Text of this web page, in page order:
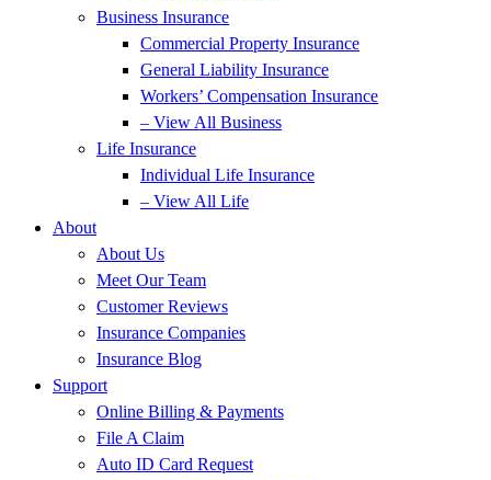
Business Insurance
Commercial Property Insurance
General Liability Insurance
Workers’ Compensation Insurance
– View All Business
Life Insurance
Individual Life Insurance
– View All Life
About
About Us
Meet Our Team
Customer Reviews
Insurance Companies
Insurance Blog
Support
Online Billing & Payments
File A Claim
Auto ID Card Request